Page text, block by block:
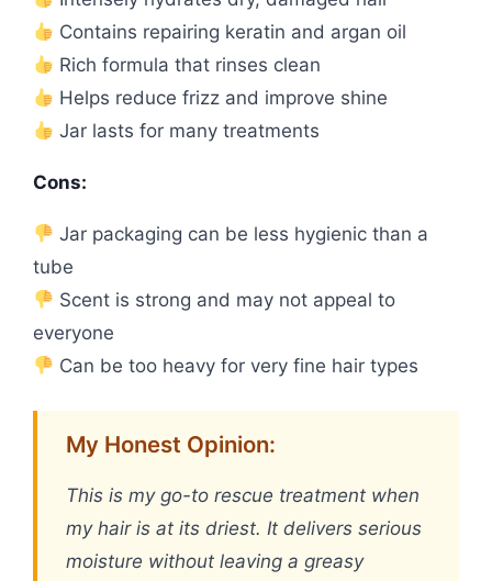
Contains repairing keratin and argan oil
Rich formula that rinses clean
Helps reduce frizz and improve shine
Jar lasts for many treatments
Cons:
Jar packaging can be less hygienic than a
tube
Scent is strong and may not appeal to
everyone
Can be too heavy for very fine hair types
My Honest Opinion:
This is my go-to rescue treatment when
my hair is at its driest. It delivers serious
moisture without leaving a greasy